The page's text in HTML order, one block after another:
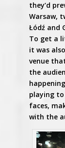
they’d
Warsaw,
Łódź and
To get a
it was
venue
the
playing to
faces,
with the